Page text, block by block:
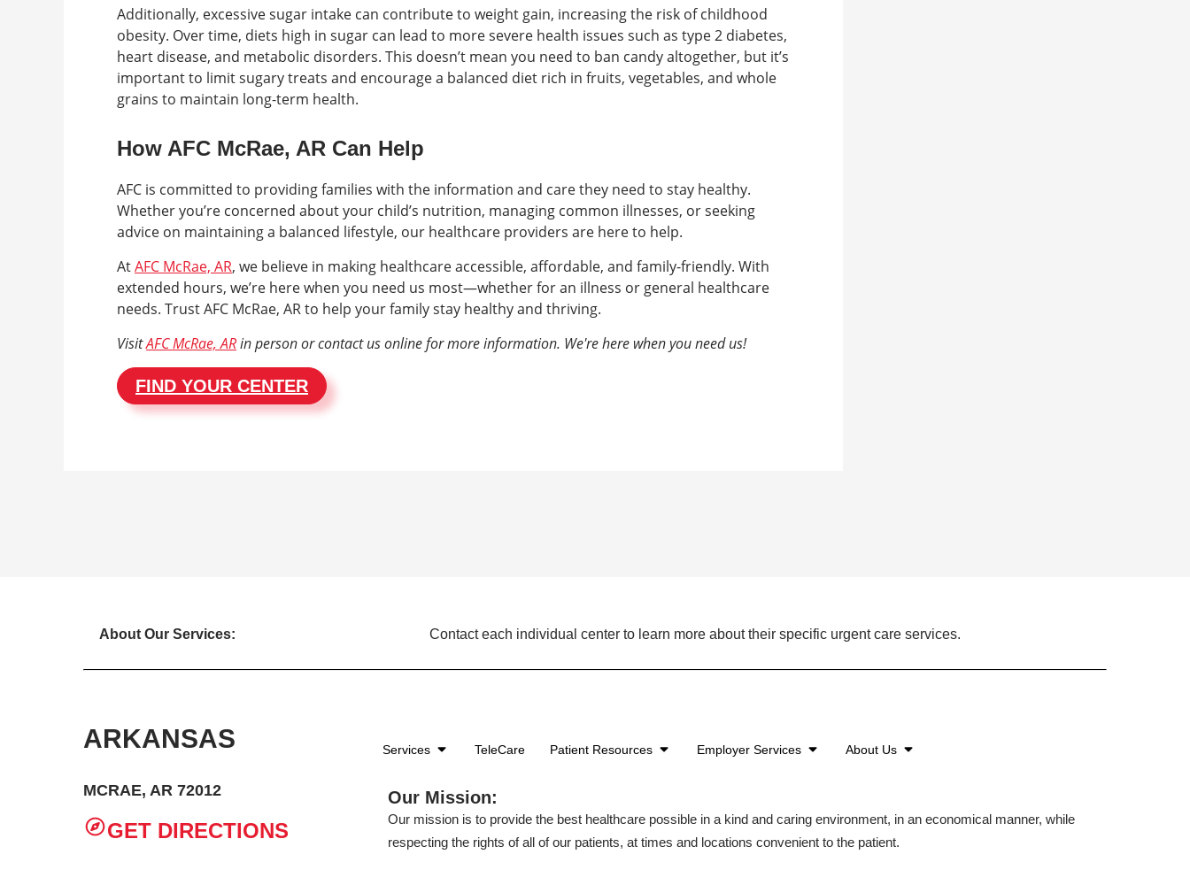
Additionally, excessive sugar intake can contribute to weight gain, increasing the risk of childhood
obesity. Over time, diets high in sugar can lead to more severe health issues such as type 2 diabetes,
heart disease, and metabolic disorders. This doesn’t mean you need to ban candy altogether, but it’s
important to limit sugary treats and encourage a balanced diet rich in fruits, vegetables, and whole
grains to maintain long-term health.
How AFC McRae, AR Can Help
AFC is committed to providing families with the information and care they need to stay healthy.
Whether you’re concerned about your child’s nutrition, managing common illnesses, or seeking
advice on maintaining a balanced lifestyle, our healthcare providers are here to help.
AtAFC McRae, AR, we believe in making healthcare accessible, affordable, and family-friendly. With
extended hours, we’re here when you need us most—whether for an illness or general healthcare
needs. Trust AFC McRae, AR to help your family stay healthy and thriving.
VisitAFC McRae, ARin person or contact us online for more information. We're here when you need us!
FIND YOUR CENTER
About Our Services: Contact each individual center to learn more about their specific urgent care services.
ARKANSAS
MCRAE, AR 72012
GET DIRECTIONS
Services TeleCare Patient Resources Employer Services About Us
Our Mission:
Our mission is to provide the best healthcare possible in a kind and caring environment, in an economical manner, while
respecting the rights of all of our patients, at times and locations convenient to the patient.